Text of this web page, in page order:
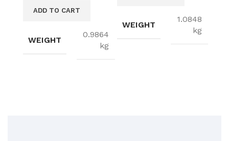
ADD TO CART
WEIGHT
0.9864
kg
WEIGHT
1.0848
kg